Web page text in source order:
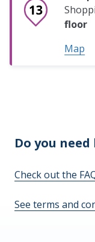
floor
Map
Do you need
Check out the
See terms and